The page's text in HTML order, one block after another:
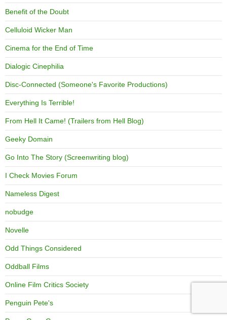
Benefit of the Doubt
Celluloid Wicker Man
Cinema for the End of Time
Dialogic Cinephilia
Disc-Connected (Someone's Favorite Productions)
Everything Is Terrible!
From Hell It Came! (Trailers from Hell Blog)
Geeky Domain
Go Into The Story (Screenwriting blog)
I Check Movies Forum
Nameless Digest
nobudge
Novelle
Odd Things Considered
Oddball Films
Online Film Critics Society
Penguin Pete's